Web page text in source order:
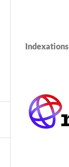
Indexations